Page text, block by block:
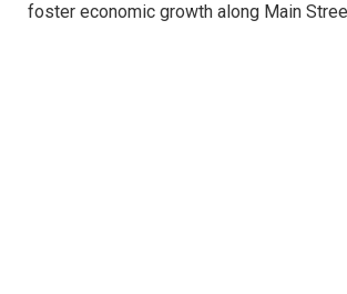
foster economic growth along Main